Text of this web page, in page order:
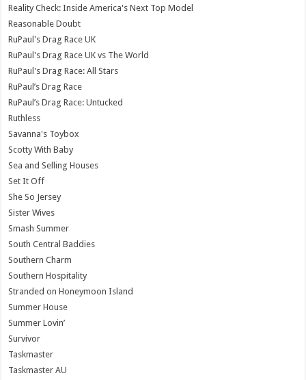
Reality Check: Inside America's Next Top Model
Reasonable Doubt
RuPaul's Drag Race UK
RuPaul's Drag Race UK vs The World
RuPaul's Drag Race: All Stars
RuPaul’s Drag Race
RuPaul’s Drag Race: Untucked
Ruthless
Savanna's Toybox
Scotty With Baby
Sea and Selling Houses
Set It Off
She So Jersey
Sister Wives
Smash Summer
South Central Baddies
Southern Charm
Southern Hospitality
Stranded on Honeymoon Island
Summer House
Summer Lovin’
Survivor
Taskmaster
Taskmaster AU